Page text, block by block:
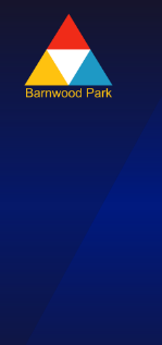
Skip to content ↓